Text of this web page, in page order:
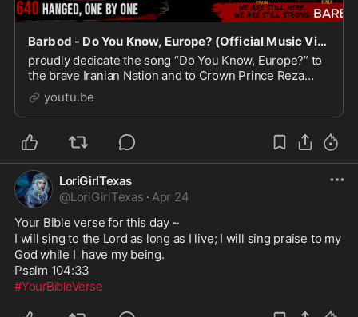
Barbod - Do You Know, Europe? (Official Music Video)
proudly dedicate the song “Do You Know, Europe?” to
the brave Iranian Nation and to Crown Prince Reza
Pahlavi, who for millions represents hope, unity, and t...
youtu.be
LoriGirlTexas
@LoriGirlTexas · Apr 24
Your Bible verse for this day ~
I will sing to the Lord as long as I live; I will sing praise to my
God while I  have my being.
#YourBibleVerse